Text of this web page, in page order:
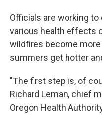
Officials are working
various health effects
wildfires become
summers get hotter
"The first step is, of
Richard Leman, chief
Oregon Health